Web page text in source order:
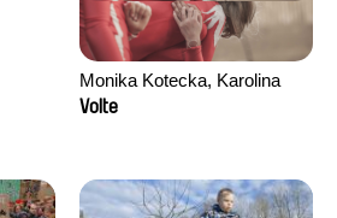
Monika Kotecka, Karolina
Poryzała
Volte